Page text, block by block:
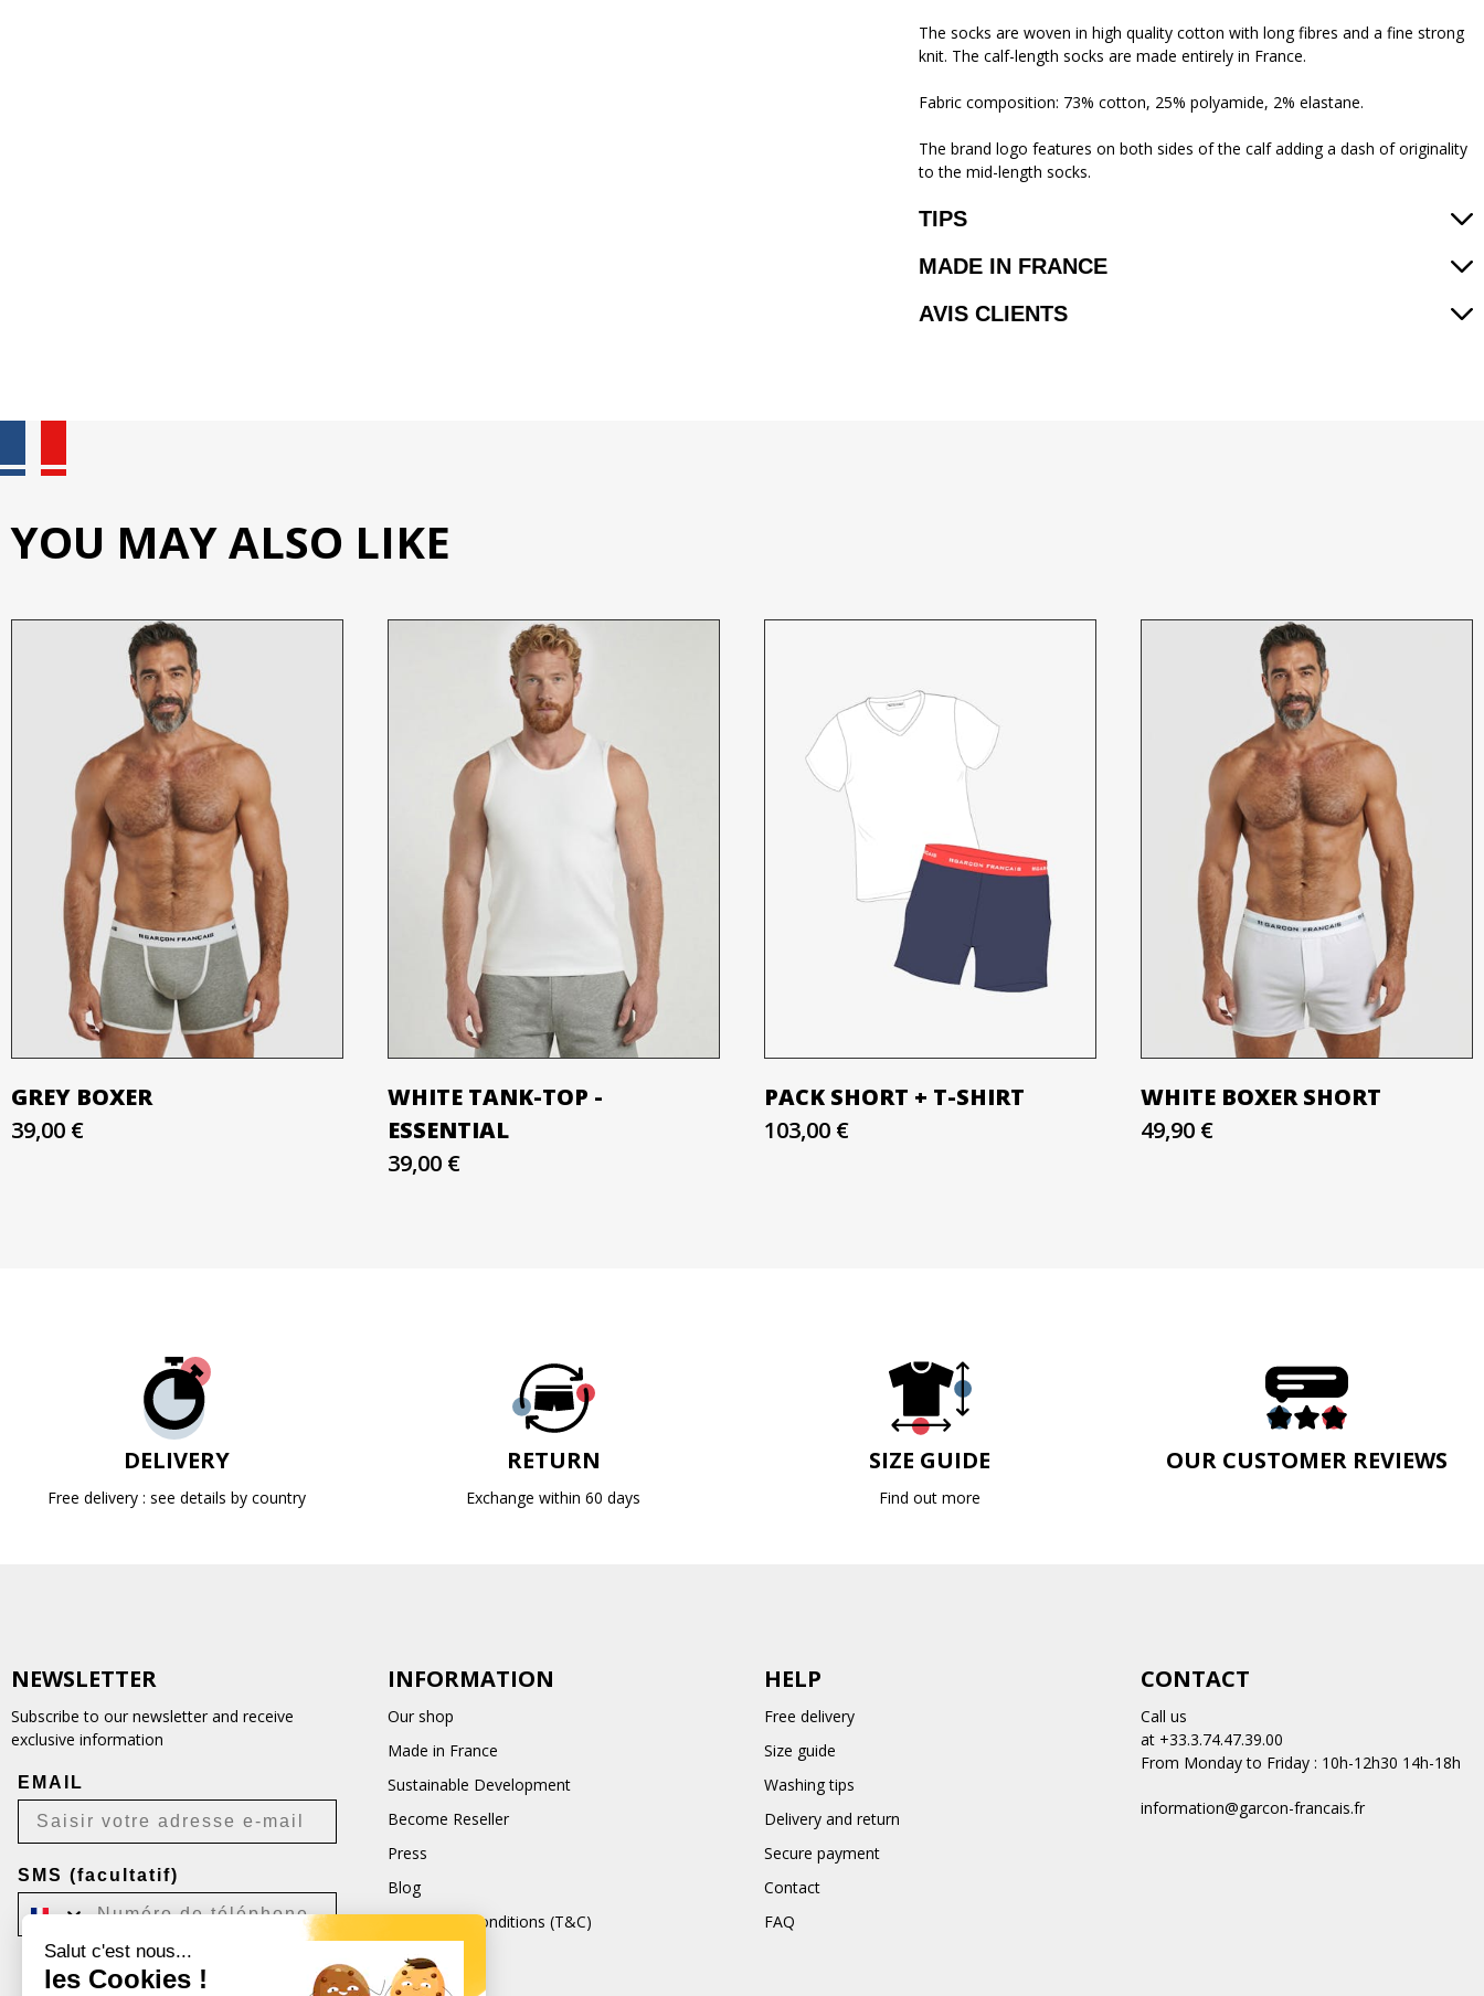
The socks are woven in high quality cotton with long fibres and a fine strong
knit. The calf-length socks are made entirely in France.
Fabric composition: 73% cotton, 25% polyamide, 2% elastane.
The brand logo features on both sides of the calf adding a dash of originality
to the mid-length socks.
TIPS
MADE IN FRANCE
AVIS CLIENTS
YOU MAY ALSO LIKE
GREY BOXER
39,00 €
WHITE TANK-TOP -
ESSENTIAL
39,00 €
PACK SHORT + T-SHIRT
103,00 €
WHITE BOXER SHORT
49,90 €
DELIVERY
Free delivery : see details by country
RETURN
Exchange within 60 days
SIZE GUIDE
Find out more
OUR CUSTOMER REVIEWS
NEWSLETTER
Subscribe to our newsletter and receive
exclusive information
EMAIL
SMS (facultatif)
Je m'inscris
INFORMATION
Our shop
Made in France
Sustainable Development
Become Reseller
Press
Blog
Terms and Conditions (T&C)
CGU
HELP
Free delivery
Size guide
Washing tips
Delivery and return
Secure payment
Contact
FAQ
CONTACT
Call us
at +33.3.74.47.39.00
From Monday to Friday : 10h-12h30 14h-18h
information@garcon-francais.fr
Salut c'est nous...
les Cookies !